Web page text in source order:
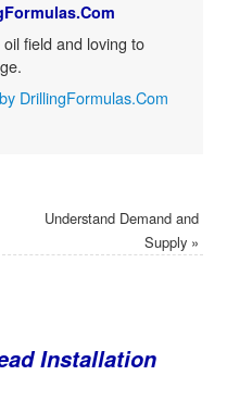
field and loving to
DrillingFormulas.Com
Understand Demand and
Supply »
Installation